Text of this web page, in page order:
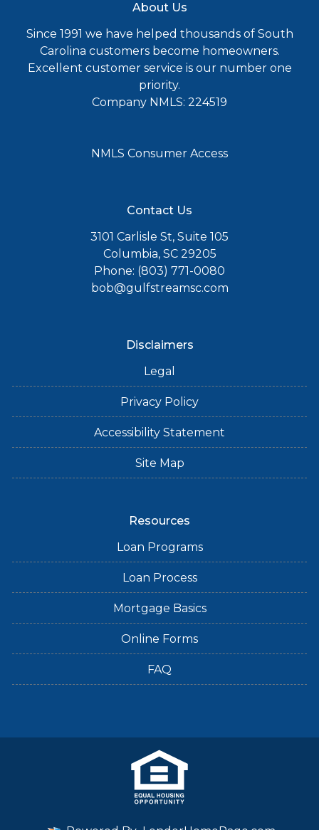
About Us
Since 1991 we have helped thousands of South
Carolina customers become homeowners.
Excellent customer service is our number one
priority.
Company NMLS: 224519
NMLS Consumer Access
Contact Us
3101 Carlisle St, Suite 105
Columbia, SC 29205
Phone: (803) 771-0080
bob@gulfstreamsc.com
Disclaimers
Legal
Privacy Policy
Accessibility Statement
Site Map
Resources
Loan Programs
Loan Process
Mortgage Basics
Online Forms
FAQ